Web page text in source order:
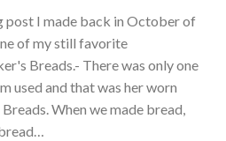
h
S
p
i
c
post I made back in October of
of my still favorite
Breads.- There was only one
used and that was her worn
When we made bread,